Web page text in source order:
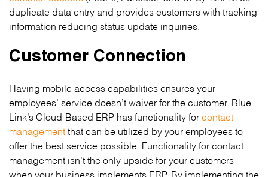
duplicate data entry and provides customers with tracking
information reducing status update inquiries.
Customer Connection
Having mobile access capabilities ensures your
employees’ service doesn’t waiver for the customer. Blue
Link’s Cloud-Based ERP has functionality for contact
management that can be utilized by your employees to
offer the best service possible. Functionality for contact
management isn’t the only upside for your customers
when your business implements ERP. By implementing the